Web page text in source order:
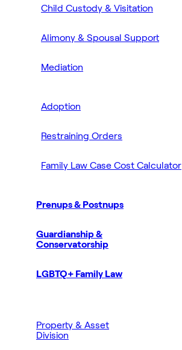
Child Custody & Visitation
Alimony & Spousal Support
Mediation
Adoption
Restraining Orders
Family Law Case Cost Calculator
Prenups & Postnups
Guardianship &
Conservatorship
LGBTQ+ Family Law
Property & Asset
Division